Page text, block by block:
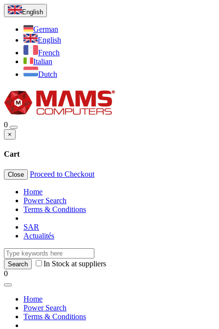
English
German
English
French
Italian
Dutch
0
×
Cart
Close Proceed to Checkout
Home
Power Search
Terms & Conditions
SAR
Actualités
In Stock at suppliers
0
Home
Power Search
Terms & Conditions